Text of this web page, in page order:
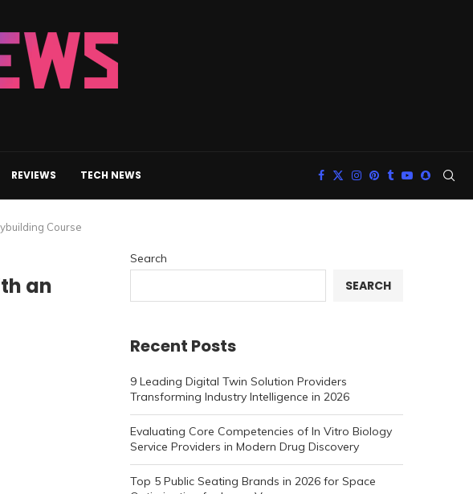
REVIEWS TECH NEWS
Course
an
Search
SEARCH
Recent Posts
9 Leading Digital Twin Solution Providers
Transforming Industry Intelligence in 2026
Evaluating Core Competencies of In Vitro Biology
Service Providers in Modern Drug Discovery
Top 5 Public Seating Brands in 2026 for Space